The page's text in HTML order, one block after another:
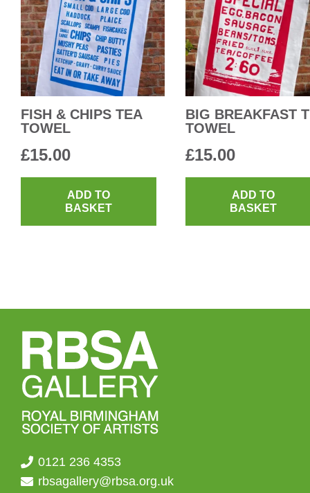
FISH & CHIPS TEA
TOWEL
£15.00
ADD TO
BASKET
BIG BREAKFAST
TOWEL
£15.00
ADD TO
BASKET
0121 236 4353
rbsagallery@rbsa.org.uk